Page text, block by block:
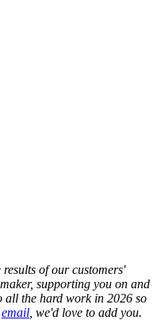
of our customers'
supporting you on and
all the hard work in 2026 so
email , we'd love to add you.